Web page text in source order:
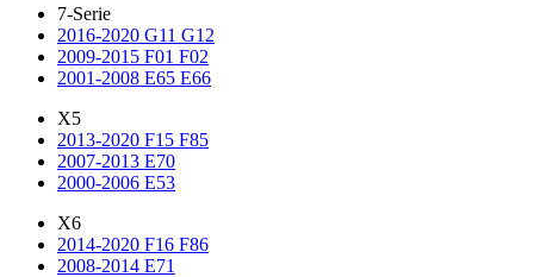
7-Serie
2016-2020 G11 G12
2009-2015 F01 F02
2001-2008 E65 E66
X5
2013-2020 F15 F85
2007-2013 E70
2000-2006 E53
X6
2014-2020 F16 F86
2008-2014 E71